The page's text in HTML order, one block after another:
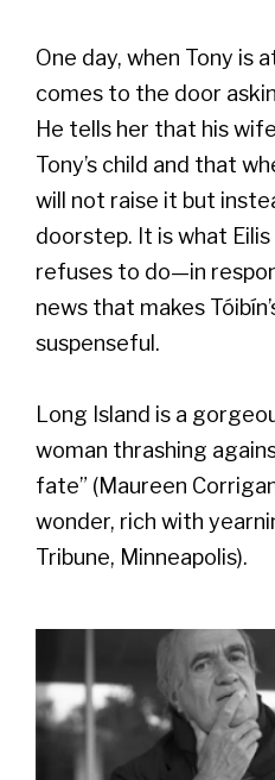
One day, when Tony is
comes to the door
He tells her that his
Tony’s child and that
will not raise it but
doorstep. It is what
refuses to do—in
news that makes
suspenseful.
Long Island is a
woman thrashing
fate” (Maureen
wonder, rich with
Tribune, Minneapolis).